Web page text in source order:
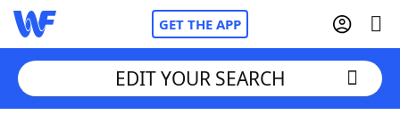
GET THE APP
EDIT YOUR SEARCH